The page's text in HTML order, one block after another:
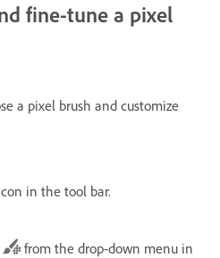
fine-tune a pixel
a pixel brush and customize
in the tool bar.
from the drop-down menu in